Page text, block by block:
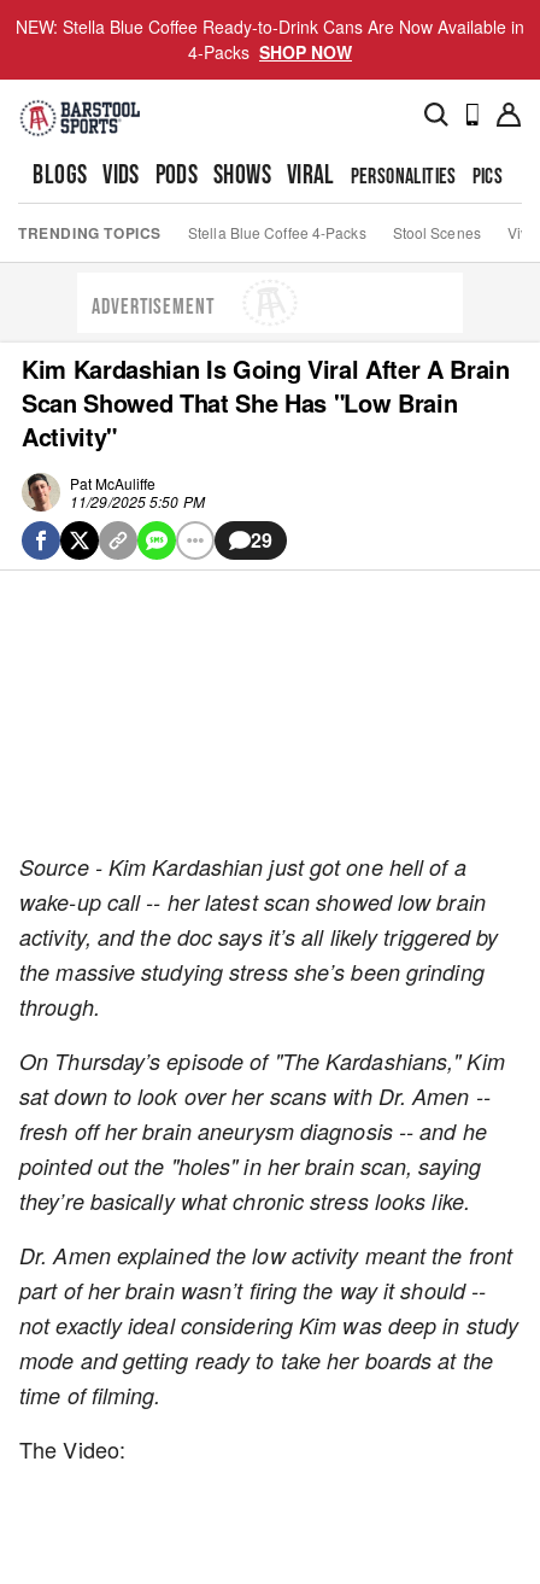
NEW: Stella Blue Coffee Ready-to-Drink Cans Are Now Available in
4-Packs SHOP NOW
BLOGS VIDS PODS SHOWS VIRAL PERSONALITIES PICS
TRENDING TOPICS Stella Blue Coffee 4-Packs Stool Scenes Viva
ADVERTISEMENT
Kim Kardashian Is Going Viral After A Brain
Scan Showed That She Has "Low Brain
Activity"
Pat McAuliffe
11/29/2025 5:50 PM
29
Source - Kim Kardashian just got one hell of a
wake-up call -- her latest scan showed low brain
activity, and the doc says it’s all likely triggered by
the massive studying stress she’s been grinding
through.
On Thursday’s episode of "The Kardashians," Kim
sat down to look over her scans with Dr. Amen --
fresh off her brain aneurysm diagnosis -- and he
pointed out the "holes" in her brain scan, saying
they’re basically what chronic stress looks like.
Dr. Amen explained the low activity meant the front
part of her brain wasn’t firing the way it should --
not exactly ideal considering Kim was deep in study
mode and getting ready to take her boards at the
time of filming.
The Video: